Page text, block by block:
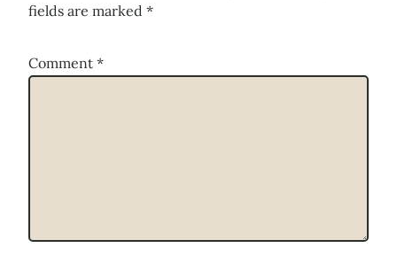
fields are marked *
Comment *